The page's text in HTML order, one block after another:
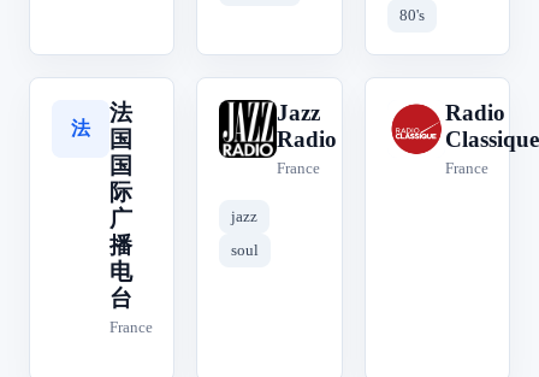
80's
法
法
国
国
际
广
播
电
台
France
J
Jazz
Radio
France
jazz
soul
R
Radio
Classique
France